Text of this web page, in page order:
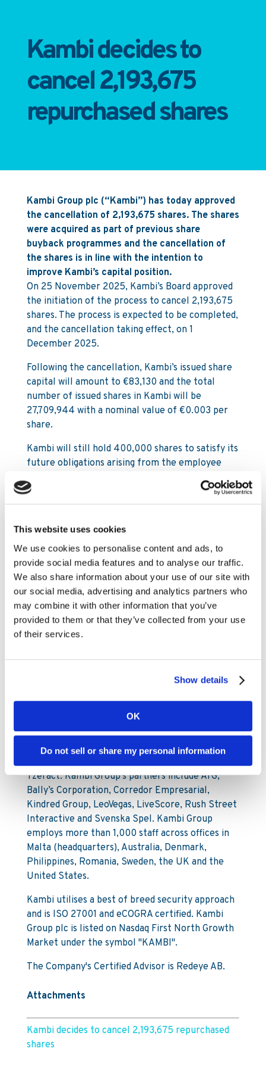
This website uses cookies
We use cookies to personalise content and ads, to
provide social media features and to analyse our traffic.
We also share information about your use of our site with
our social media, advertising and analytics partners who
may combine it with other information that you’ve
provided to them or that they’ve collected from your use
of their services.
Show details
OK
Do not sell or share my personal information
Kambi decides to
cancel 2,193,675
repurchased shares
Kambi Group plc (“Kambi”) has today approved
the cancellation of 2,193,675 shares. The shares
were acquired as part of previous share
buyback programmes and the cancellation of
the shares is in line with the intention to
improve Kambi’s capital position.
On 25 November 2025, Kambi’s Board approved
the initiation of the process to cancel 2,193,675
shares. The process is expected to be completed,
and the cancellation taking effect, on 1
December 2025.
Following the cancellation, Kambi’s issued share
capital will amount to €83,130 and the total
number of issued shares in Kambi will be
27,709,944 with a nominal value of €0.003 per
share.
Kambi will still hold 400,000 shares to satisfy its
future obligations arising from the employee
share option programmes.
For further information, please contact:
SVP Investor Relations & Sustainability
Mattias.Frithiof@kambi.com
Mobile: +46 73-599 45 77
About Kambi
betting services for licensed B2C gaming
operators. Kambi’s portfolio of market-leading
Feed+, Managed Trading, Bet Builder, Esports,
Front End and Sportsbook Platform. Kambi
Group also operates esports data and odds
supplier Abios, front end technology experts
Tzeract. Kambi Group’s partners include ATG,
Bally’s Corporation, Corredor Empresarial,
Kindred Group, LeoVegas, LiveScore, Rush Street
Interactive and Svenska Spel. Kambi Group
employs more than 1,000 staff across offices in
Malta (headquarters), Australia, Denmark,
Philippines, Romania, Sweden, the UK and the
United States.
Kambi utilises a best of breed security approach
and is ISO 27001 and eCOGRA certified. Kambi
Group plc is listed on Nasdaq First North Growth
Market under the symbol "KAMBI".
The Company's Certified Advisor is Redeye AB.
Attachments
Kambi decides to cancel 2,193,675 repurchased
shares